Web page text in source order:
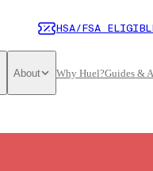
HSA/FSA
About Why Huel?Guides &